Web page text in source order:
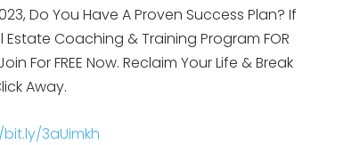
Do You Have A Proven Success Plan? If
Coaching & Training Program FOR
For FREE Now. Reclaim Your Life & Break
Away.
3aUimkh